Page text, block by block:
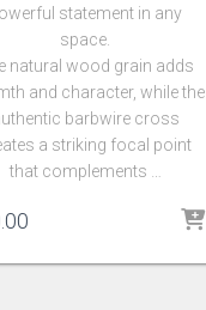
statement in any
space.
natural wood grain adds
and character, while the
barbwire cross
a striking focal point
that complements …